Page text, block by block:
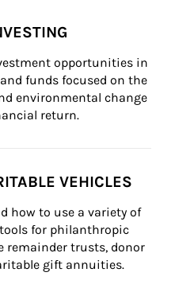
opportunities in
funds focused on the
environmental change
return.
VEHICLES
how to use a variety of
for philanthropic
remainder trusts, donor
gift annuities.